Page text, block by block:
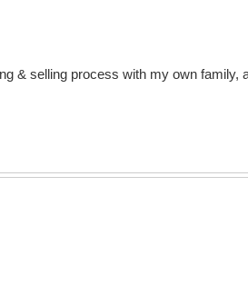
& selling process with my own